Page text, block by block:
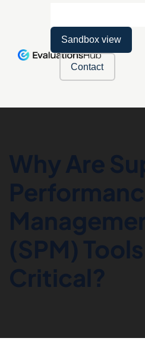
Sandbox view
Contact
Why Are
(SPM) Tools
Critical?